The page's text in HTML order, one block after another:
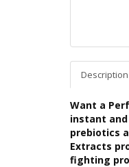
Description
Want a
instant and
prebiotics
Extracts
fighting